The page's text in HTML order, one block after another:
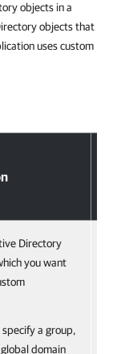
objects in a
objects that
uses custom
Directory
you want
specify a group,
domain